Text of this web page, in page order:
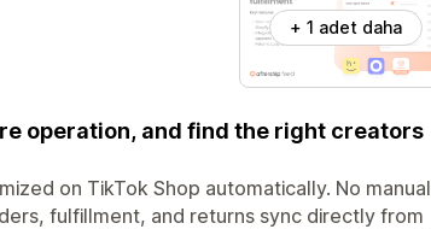
+ 1 adet daha
operation, and find the right creators
on TikTok Shop automatically. No manual
fulfillment, and returns sync directly from